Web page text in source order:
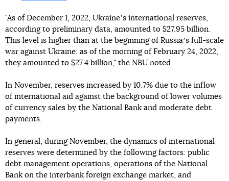
"As of December 1, 2022, Ukraineʼs international reserves,
according to preliminary data, amounted to $27.95 billion.
This level is higher than at the beginning of Russiaʼs full-scale
war against Ukraine: as of the morning of February 24, 2022,
they amounted to $27.4 billion," the NBU noted.
In November, reserves increased by 10.7% due to the inflow
of international aid against the background of lower volumes
of currency sales by the National Bank and moderate debt
payments.
In general, during November, the dynamics of international
reserves were determined by the following factors: public
debt management operations, operations of the National
Bank on the interbank foreign exchange market, and